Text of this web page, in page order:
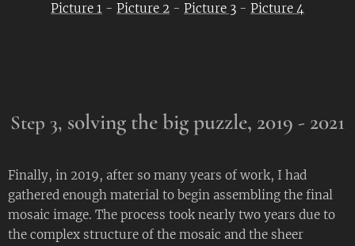
Picture 1 - Picture 2 - Picture 3 - Picture 4
Step 3, solving the big puzzle, 2019 - 2021
Finally, in 2019, after so many years of work, I had
gathered enough material to begin assembling the final
mosaic image. The process took nearly two years due to
the complex structure of the mosaic and the sheer